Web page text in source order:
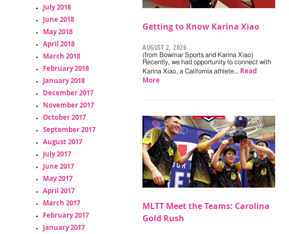
July 2018
June 2018
May 2018
April 2018
March 2018
February 2018
January 2018
December 2017
November 2017
October 2017
September 2017
August 2017
July 2017
June 2017
May 2017
April 2017
March 2017
February 2017
January 2017
Getting to Know Karina Xiao
AUGUST 2, 2026
(from Bowmar Sports and Karina Xiao)
Recently, we had opportunity to connect with
Karina Xiao, a California athlete… Read
More
MLTT Meet the Teams: Carolina
Gold Rush